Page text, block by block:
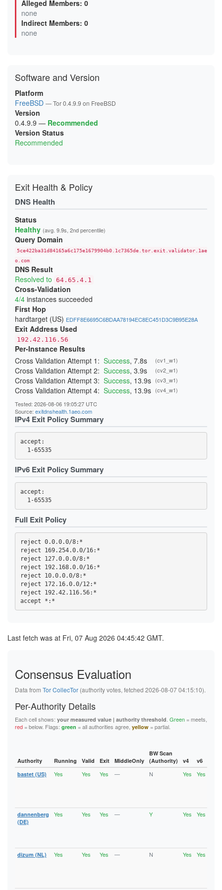
03000EDDFEB7DB6A4171D09D2DF028ADA6B27DEE
0620C528138F289BBE25BF78EE25794B265D8143
0625BCA64F30EC2E1AC1C5021E651074257C2908
0768AC39885BE08F3E63935C01BAF71EB79E52E4
0B4CB9EECE0DC71C8883AB414EF4177B84D2F93B
0DE135A4D0ECCB5D57F8B71BF8E22958FC4146A7
0E742A5F55FD6F4DE74A618F068095743AE30E5F
0E8A0906E6A68E20B082A5C5F19D01BA14018FBD
0F9B0578EF83557FFC109D6DE7EB00B7FBB1F908
0FDE822624C2AC347701AA24EE4A1E04B2946E17
1063B369BB74D08DA4969BA93B1DE434B15FB3B8
10960410C9BBB2E3CD8B2A3C36C715C2CD07ACB4
122F1D091DBFEB94D45F1D80298897A0DEBEF1BC
147B1C6E1D4D874BB2949E90F807572265ACAFBE
200C7B6D12D5837223453C3A7AC080DA741B7DC7
203351B143F7FD85A9797755586B08122186174E
20ACB20E88700797C613752594DD3E9A403225E7
21A0107E04848E6A2A2B2EDC4356098C453A0E8E
22808E75F169C46F78B961D953E5451B58ECDA20
24865937D85F65827FE6B007F63B695CFD60AFD3
254DB1C9F2E1C7C8E71A8DA754952D94F2B004AC
26C840E9945AC3C83B65A14436E4B6493D04EE5A
2833B766EA7AD4C9CAE9429C8BC8CA815A53CD4C
29C8E77C5071C4AEAB615C90B16505F137DCD5D0
29E8B05CA230B57FA21CC07687B8DA223EE27F6A
2B6F88E7626E000D0C504F0C251F3109723F8998
2B854489CE4D996281302EC5A7DA3DFE65962525
2BE196F9225E124F5B7ED8CE1D052D2E68593E6B
2CC19536CB42E3E150175A8F6CB26AF115212AA1
2D287E39F96A54EB2B83059165A8AEA09ACDA914
2F4BDEF4DBC42DA8A4AE5160F4E5696B58D29DF3
34B8957033F66FEBD3E0613E7A86C724B5F662A0
365653526F11172310F084BCF0D341E3A03314D4
38414349727B47C7CFDCD4D1051AC86592A24DA8
3A7D4C0E24D4B485297930F40CEA12CEA2817146
3AC3A65D5D6DE9C9236734A4C0DD282CFF49AF53
3BDF12EB56151813CC3270C4332A307BBD276629
403F15AECF063FCE51017A862F48A23D23C53D8C
4042A4555882467E1946661799B34A3675FAD4E6
40691D43E3E65FADE0E1FB079073D26CACE9078B
40FE40A2B624C86086CF04D1089CC264E16F72A3
410D2572514B4D71A091ECDCE10300DF5269A210
41BA8DD5A2F2261CFFDCEF4AED56B316B7E2F1B7
41DE6F6F0725080F0D1FAC44352467EEBEF30C13
425266A63D0AC3EAD02EC31143AC59AC5936D48A
431550005EE52BA82CAB3A890E07E8E91AD5A1BF
4499DCE04E1A22FC332482E7A03706B3AB7B4A26
44FBF6F308EDDEC19A7F00F13869652A59255757
4722F09F4941067B93B273A8A03F6DAEE162C200
4BE1FEFF6E9079F70784B9EB5A6D1A66C80AB725
4C693DD5AF978C1080188BB880C1ADEDE60ACA73
4EA8C4D5A3DDB8F9A7EF40AD5DEF5AD25BC4C1D9
4EF90C045937B75E9C659E0B4BD289226ACE0941
4F86F4135C1802E2E98A088C930D8E385087D1D2
5075EA14E582A3470562C0A2E463F8CF1D0D92FF
59CD7D5AD68A5ED9D068F8689E730A82EAB606DA
59E555816183B6D7D76C3156D47AF1F745906EAE
5BAFA0BD32297E5B6EA5817125E2DF4DF64F008E
5BECFA734A7333BE2B73BF3291C827887CCAE028
5CC0AF3454220B8273904827661B2E51832FAC44
5D87680D0851FE4CF70A60DDF67D704CD7328610
60AE92CB2A7DD52E46E123F7FA267873EFE29265
60E0CA994C2068A13E6EA111ABAE1EE038E306B2
61978E5B51B10CA1FD4B7D8321B1E7189963855F
6229C704A312233CD333D5196F821C7FFD5B2F6F
644ED2A80041667C7D408736E4D1F5C12582FDFE
65594DC5EAE25ED674C8A38CF2348F6F2E65F8C0
66FC940D5E3E18BA31D5616FF48A472C98459E89
6B46E784431E309ABA10388F28FE7425C6B82AFA
6C47798752B34A26D03CD1ED329429F006C5650F
6FC99696E9611B8B25811072678A0D8F808B18AB
72CF80278DEB75680069FCE3BCFE5BBAA209702C
77EFC79E3B79C1FFE443E2607474B9227C542355
790DC421467BC8F48C9B7E97D693DCB34FABEF2F
7E95FDF5EF72C6543A448A202AFED4B459E97EA2
7FE5143D6601C5AB5ECD454F48C36D71D0D96971
80956596FAA987A98C1719C1845A85276C3AB855
80B75820BB25C098B45A021E4F89160DF2C08D3B
82BEAF20A0D9E77AA685E40888640D0CC7B69159
830ECFD7C34BE113A39B364042697D1DD9534FA4
847CC522419EB17F1089A002FA3712C7144FE4B7
86FD3E9304EDE0BBE0EEF6515FB83F62D45168DB
88F1EB4433FFDA07014540AC95E242E72452AA1A
Alleged Members: 0
none
Indirect Members: 0
none
Software and Version
Platform
FreeBSD — Tor 0.4.9.9 on FreeBSD
Version
0.4.9.9 — Recommended
Version Status
Recommended
Exit Health & Policy
DNS Health
Status
Healthy (avg. 9.9s, 2nd percentile)
Query Domain
5ce422ba31d84165a6c175e1679904b0.1c7365de.tor.exit.validator.1ae
o.com
DNS Result
Resolved to 64.65.4.1
Cross-Validation
4/4 instances succeeded
First Hop
hardtarget (US) EDFF8E6695C6BDAA78194EC8EC451D3C9B95E28A
Exit Address Used
192.42.116.56
Per-Instance Results
Cross Validation Attempt 1: Success, 7.8s (cv1_w1)
Cross Validation Attempt 2: Success, 3.9s (cv2_w1)
Cross Validation Attempt 3: Success, 13.9s (cv3_w1)
Cross Validation Attempt 4: Success, 13.9s (cv4_w1)
Tested: 2026-08-06 19:05:27 UTC
Source: exitdnshealth.1aeo.com
IPv4 Exit Policy Summary
accept:
  1-65535
IPv6 Exit Policy Summary
accept:
  1-65535
Full Exit Policy
reject 0.0.0.0/8:*
reject 169.254.0.0/16:*
reject 127.0.0.0/8:*
reject 192.168.0.0/16:*
reject 10.0.0.0/8:*
reject 172.16.0.0/12:*
reject 192.42.116.56:*
Last fetch was at Fri, 07 Aug 2026 04:45:42 GMT.
Consensus Evaluation
Data from Tor CollecTor (authority votes, fetched 2026-08-07 04:15:10).
Per-Authority Details
Each cell shows: your measured value | authority threshold. Green= meets,
red= below. Flags: green = all authorities agree, yellow = partial.
Authority Running Valid Exit MiddleOnly
BW Scan
(Authority)
v4 v6
bastet (US)
Yes Yes Yes — N Yes Yes
dannenberg
(DE)
Yes Yes Yes — Y Yes Yes
dizum (NL) Yes Yes Yes — N Yes Yes